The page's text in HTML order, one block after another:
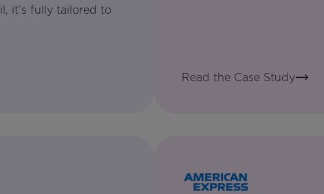
it’s fully tailored to
Read the Case Study